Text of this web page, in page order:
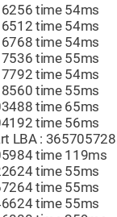
time 54ms
time 54ms
time 54ms
time 55ms
time 54ms
time 55ms
time 65ms
time 56ms
LBA : 365705728
time 119ms
time 55ms
time 55ms
time 55ms